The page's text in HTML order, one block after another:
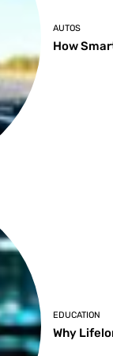
AUTOS
How
EDUCATION
Why